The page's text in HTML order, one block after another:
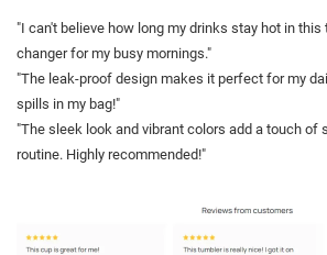
"I can't believe how long my drinks stay hot in this
changer for my busy mornings."
"The leak-proof design makes it perfect for my
spills in my bag!"
"The sleek look and vibrant colors add a touch of
routine. Highly recommended!"